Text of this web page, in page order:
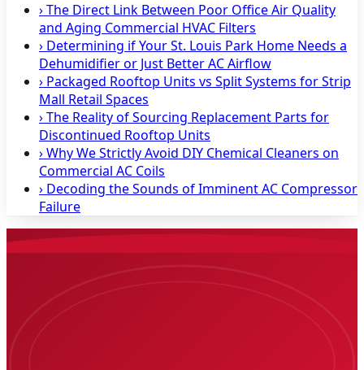
›The Direct Link Between Poor Office Air Quality
and Aging Commercial HVAC Filters
› Determining if Your St. Louis Park Home Needs a
Dehumidifier or Just Better AC Airflow
› Packaged Rooftop Units vs Split Systems for Strip
Mall Retail Spaces
›The Reality of Sourcing Replacement Parts for
Discontinued Rooftop Units
›Why We Strictly Avoid DIY Chemical Cleaners on
Commercial AC Coils
› Decoding the Sounds of Imminent AC Compressor
Failure